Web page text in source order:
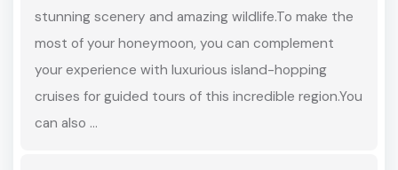
stunning scenery and amazing wildlife.To make the
most of your honeymoon, you can complement
your experience with luxurious island-hopping
cruises for guided tours of this incredible region.You
can also …